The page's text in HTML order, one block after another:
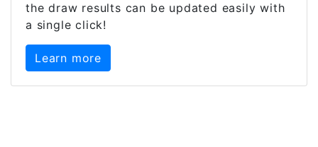
the draw results can be updated easily with
a single click!
Learn more